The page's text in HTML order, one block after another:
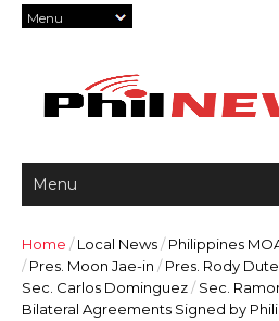
Home / Local News/ Philippines
/ Pres. Moon Jae-in / Pres. Rody
Sec. Carlos Dominguez/ Sec.
Bilateral Agreements Signed by